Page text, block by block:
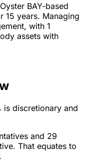
BAY-based
15 years. Managing
with 1
assets with
is discretionary and
and 29
That equates to